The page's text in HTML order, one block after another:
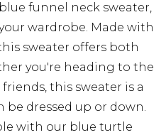
funnel neck sweater,
wardrobe. Made with
sweater offers both
you're heading to the
this sweater is a
be dressed up or down.
with our blue turtle